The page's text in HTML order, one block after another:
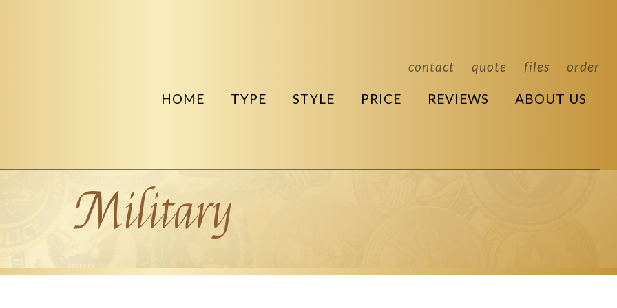
contact quote files order
HOME TYPE STYLE PRICE REVIEWS ABOUT US
Military